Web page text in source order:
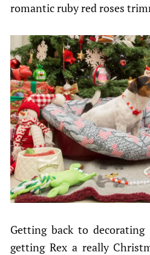
romantic ruby red roses
Getting back to
getting Rex a really